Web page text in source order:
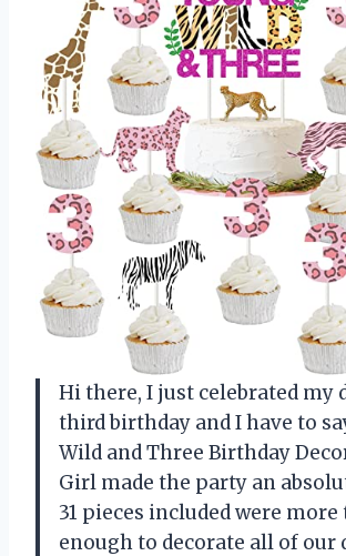
Hi there, I just celebrated my
third birthday and I have to
Wild and Three Birthday
Girl made the party an
31 pieces included were
enough to decorate all of our